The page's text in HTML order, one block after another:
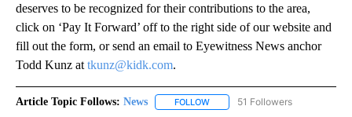
deserves to be recognized for their contributions to the area,
click on ‘Pay It Forward’ off to the right side of our website and
fill out the form, or send an email to Eyewitness News anchor
Todd Kunz at tkunz@kidk.com.
Article Topic Follows: News FOLLOW FOLLOW "NEWS" TO RECEIVE
51 Followers